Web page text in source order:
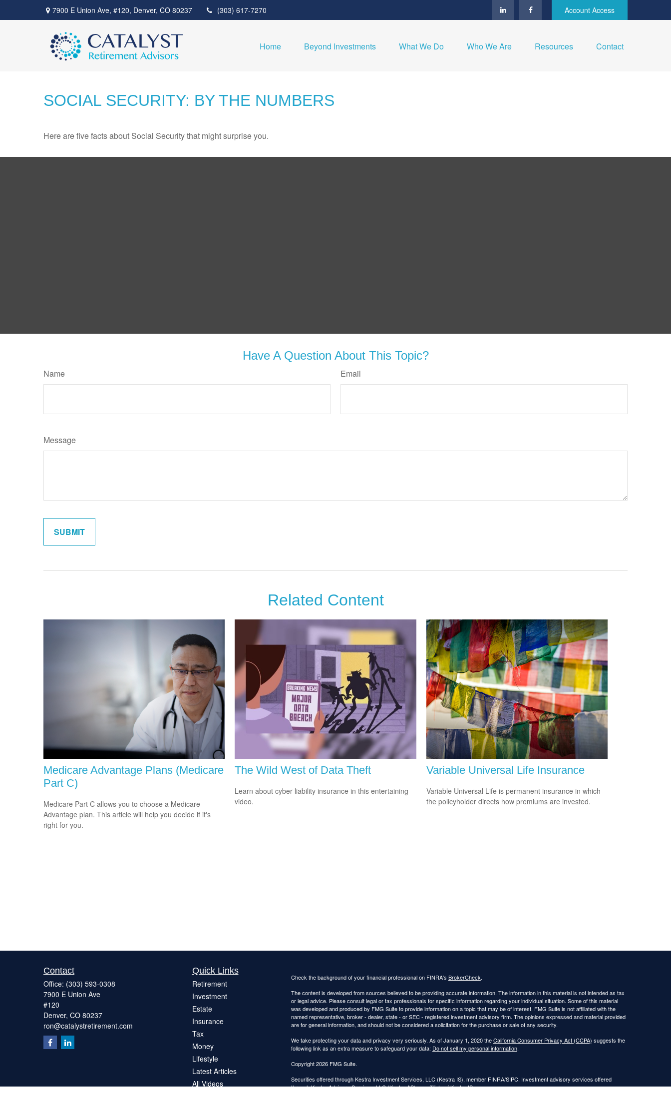
7900 E Union Ave, #120, Denver, CO 80237 (303) 617-7270 Account Access
Home Beyond Investments What We Do Who We Are Resources Contact
SOCIAL SECURITY: BY THE NUMBERS
Here are five facts about Social Security that might surprise you.
Have A Question About This Topic?
Name Email
Message
Related Content
Medicare Advantage Plans (Medicare
Part C)
Medicare Part C allows you to choose a Medicare
Advantage plan. This article will help you decide if it's
right for you.
The Wild West of Data Theft
Learn about cyber liability insurance in this entertaining
video.
Variable Universal Life Insurance
Variable Universal Life is permanent insurance in which
the policyholder directs how premiums are invested.
Contact
Office: (303) 593-0308
7900 E Union Ave
#120
Denver, CO 80237
ron@catalystretirement.com
Quick Links
Retirement
Investment
Estate
Insurance
Tax
Money
Lifestyle
Latest Articles
All Videos
Check the background of your financial professional on FINRA's BrokerCheck.
The content is developed from sources believed to be providing accurate information. The information in this material is not intended as tax
or legal advice. Please consult legal or tax professionals for specific information regarding your individual situation. Some of this material
was developed and produced by FMG Suite to provide information on a topic that may be of interest. FMG Suite is not affiliated with the
named representative, broker - dealer, state - or SEC - registered investment advisory firm. The opinions expressed and material provided
are for general information, and should not be considered a solicitation for the purchase or sale of any security.
We take protecting your data and privacy very seriously. As of January 1, 2020 theCalifornia Consumer Privacy Act (CCPA) suggests the
following link as an extra measure to safeguard your data: Do not sell my personal information.
Copyright 2026 FMG Suite.
Securities offered through Kestra Investment Services, LLC (Kestra IS), member FINRA/SIPC. Investment advisory services offered
through Kestra Advisory Services, LLC (Kestra AS), an affiliate of Kestra IS.